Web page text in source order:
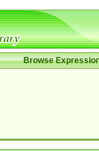
Browse